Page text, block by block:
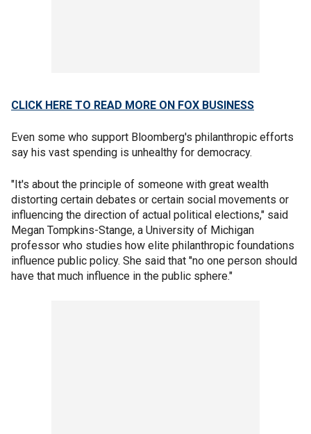
CLICK HERE TO READ MORE ON FOX BUSINESS
Even some who support Bloomberg's philanthropic efforts
say his vast spending is unhealthy for democracy.
"It's about the principle of someone with great wealth
distorting certain debates or certain social movements or
influencing the direction of actual political elections," said
Megan Tompkins-Stange, a University of Michigan
professor who studies how elite philanthropic foundations
influence public policy. She said that "no one person should
have that much influence in the public sphere."